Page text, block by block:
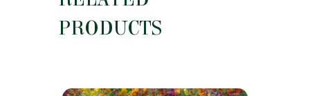
PRODUCTS